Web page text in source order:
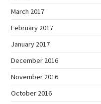
March 2017
February 2017
January 2017
December 2016
November 2016
October 2016